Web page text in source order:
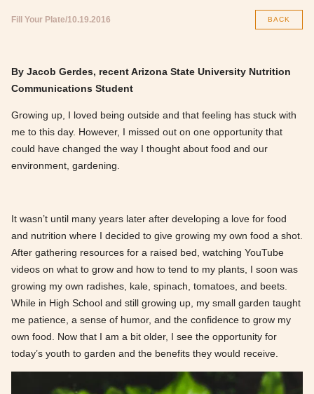
Fill Your Plate 10.19.2016 BACK
By Jacob Gerdes, recent Arizona State University Nutrition
Communications Student
Growing up, I loved being outside and that feeling has stuck with
me to this day. However, I missed out on one opportunity that
could have changed the way I thought about food and our
environment, gardening.
It wasn’t until many years later after developing a love for food
and nutrition where I decided to give growing my own food a shot.
After gathering resources for a raised bed, watching YouTube
videos on what to grow and how to tend to my plants, I soon was
growing my own radishes, kale, spinach, tomatoes, and beets.
While in High School and still growing up, my small garden taught
me patience, a sense of humor, and the confidence to grow my
own food. Now that I am a bit older, I see the opportunity for
today’s youth to garden and the benefits they would receive.